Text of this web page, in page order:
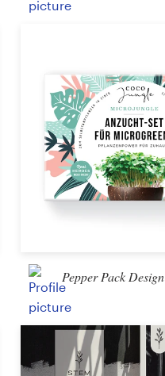
Pepper Pack Design